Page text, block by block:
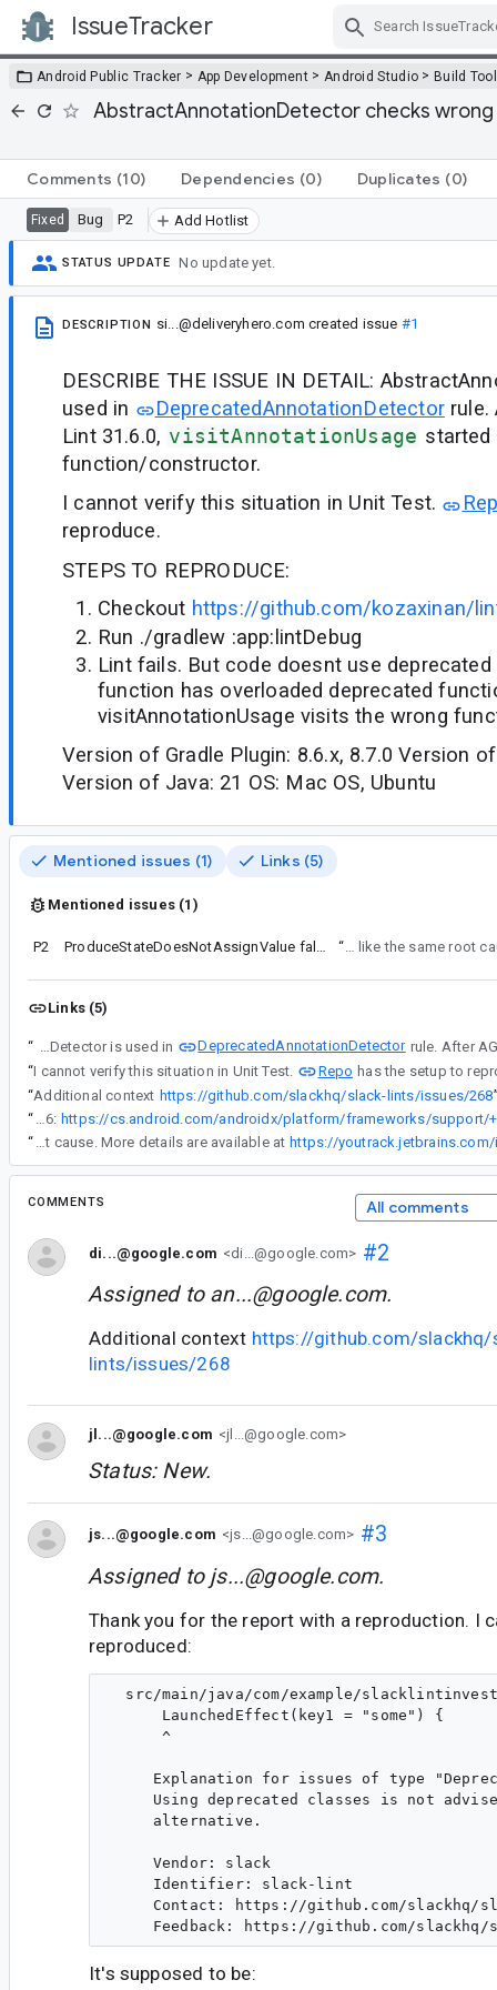
IssueTracker
Android Public Tracker > App Development > Android Studio >Build
AbstractAnnotationDetector checks
Comments (10) Dependencies (0) Duplicates (0)
Fixed Bug P2 Add Hotlist
STATUS UPDATE No update yet.
DESCRIPTION si...@deliveryhero.com created issue #1
DESCRIBE THE ISSUE IN DETAIL:
used in
DeprecatedAnnotationDetectorrule.
Lint 31.6.0, visitAnnotationUsage
function/constructor.
I cannot verify this situation in Unit Test.
reproduce.
STEPS TO REPRODUCE:
Checkout https://github.com/kozaxinan/
Run ./gradlew :app:lintDebug
Lint fails. But code doesnt use
function has overloaded deprecated
visitAnnotationUsage visits the wrong
Version of Gradle Plugin: 8.6.x, 8.7.0 Version
Version of Java: 21 OS: Mac OS, Ubuntu
Mentioned issues (1) Links (5)
Mentioned issues (1)
P2 ProduceStateDoesNotAssignValue false positive “ So... seems like the same
Links (5)
“ DESCRIBE THE ISSUE IN DETAIL: AbstractAnnotationDetector is used in
DeprecatedAnnotationDetector
“I cannot verify this situation in Unit Test. Repo has the setup to
“Additional context https://github.com/slackhq/slack-lints/issues/268
“
I know there are only(?) 6:
“
Thank you for bringing this up again at comment#6. While investigating other internal issue, I finally figured out the root cause. More details are available at https://
COMMENTS All comments
di...@google.com <di...@google.com> #2
Assigned to an...@google.com.
Additional context https://github.com/slackhq/
lints/issues/268
jl...@google.com <jl...@google.com>
Status: New.
js...@google.com <js...@google.com> #3
Assigned to js...@google.com.
Thank you for the report with a reproduction. I
reproduced:
src/main/java/com/example/
      LaunchedEffect(key1 = "some") {
      ^
Explanation for issues of type
Using deprecated classes is not
     alternative.
     Vendor: slack
     Identifier: slack-lint
Contact: https://github.com/slackhq/
It's supposed to be: